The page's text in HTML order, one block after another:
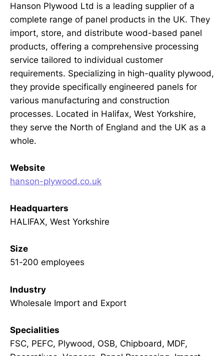
Hanson Plywood Ltd is a leading supplier of a
complete range of panel products in the UK. They
import, store, and distribute wood-based panel
products, offering a comprehensive processing
service tailored to individual customer
requirements. Specializing in high-quality plywood,
they provide specifically engineered panels for
various manufacturing and construction
processes. Located in Halifax, West Yorkshire,
they serve the North of England and the UK as a
whole.
Website
hanson-plywood.co.uk
Headquarters
HALIFAX, West Yorkshire
Size
51-200 employees
Industry
Wholesale Import and Export
Specialities
FSC, PEFC, Plywood, OSB, Chipboard, MDF,